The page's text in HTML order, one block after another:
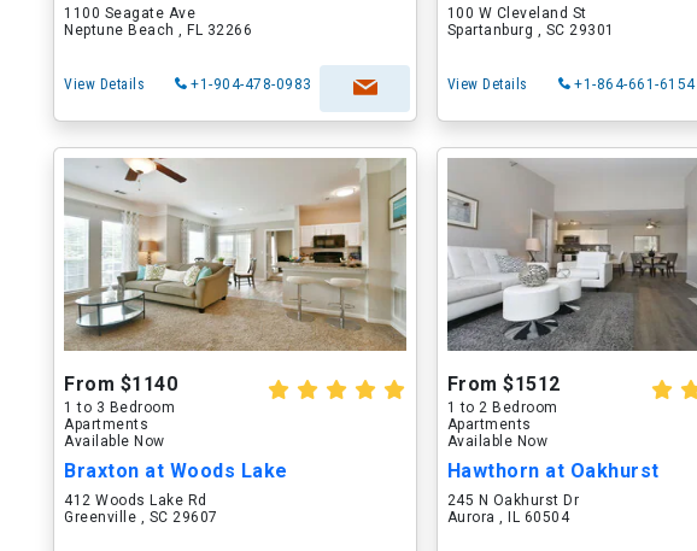
1100 Seagate Ave
Neptune Beach , FL 32266
View Details +1-904-478-0983
100 W Cleveland St
Spartanburg , SC 29301
View Details +1-864-661-6154
From $1140
1 to 3 Bedroom
Apartments
Available Now
Braxton at Woods Lake
412 Woods Lake Rd
Greenville , SC 29607
From $1512
1 to 2 Bedroom
Apartments
Available Now
Hawthorn at Oakhurst
245 N Oakhurst Dr
Aurora , IL 60504